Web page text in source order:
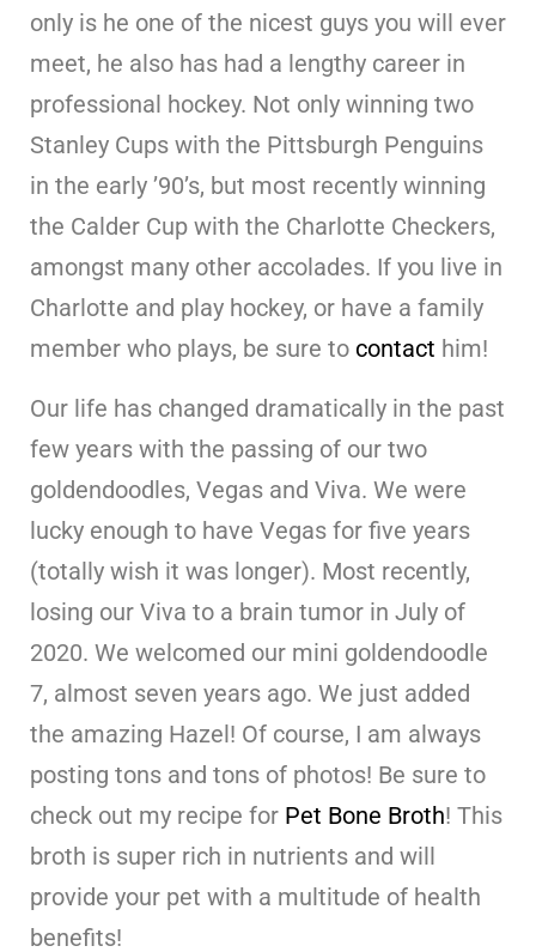
only is he one of the nicest guys you will ever
meet, he also has had a lengthy career in
professional hockey. Not only winning two
Stanley Cups with the Pittsburgh Penguins
in the early ’90’s, but most recently winning
the Calder Cup with the Charlotte Checkers,
amongst many other accolades. If you live in
Charlotte and play hockey, or have a family
member who plays, be sure to contact him!
Our life has changed dramatically in the past
few years with the passing of our two
goldendoodles, Vegas and Viva. We were
lucky enough to have Vegas for five years
(totally wish it was longer). Most recently,
losing our Viva to a brain tumor in July of
2020. We welcomed our mini goldendoodle
7, almost seven years ago. We just added
the amazing Hazel! Of course, I am always
posting tons and tons of photos! Be sure to
check out my recipe for Pet Bone Broth! This
broth is super rich in nutrients and will
provide your pet with a multitude of health
benefits!